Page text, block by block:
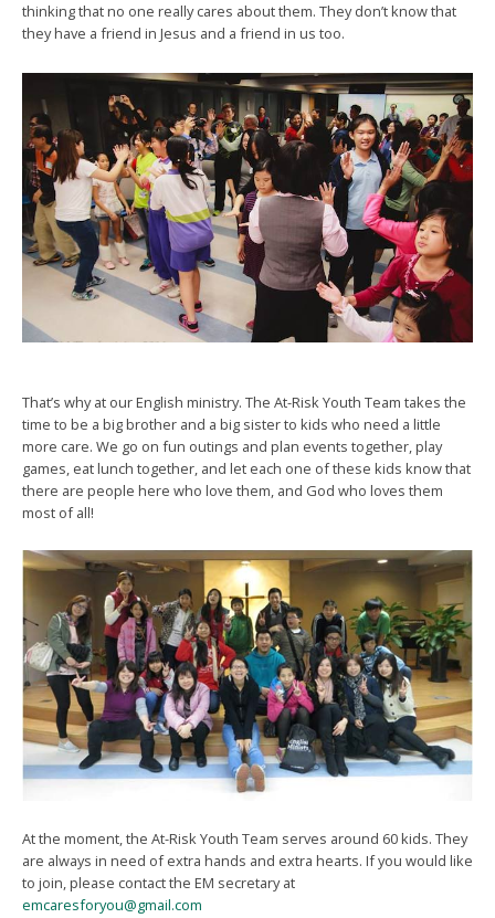
thinking that no one really cares about them. They don’t know that
they have a friend in Jesus and a friend in us too.
That’s why at our English ministry. The At-Risk Youth Team takes the
time to be a big brother and a big sister to kids who need a little
more care. We go on fun outings and plan events together, play
games, eat lunch together, and let each one of these kids know that
there are people here who love them, and God who loves them
most of all!
At the moment, the At-Risk Youth Team serves around 60 kids. They
are always in need of extra hands and extra hearts. If you would like
to join, please contact the EM secretary at
emcaresforyou@gmail.com